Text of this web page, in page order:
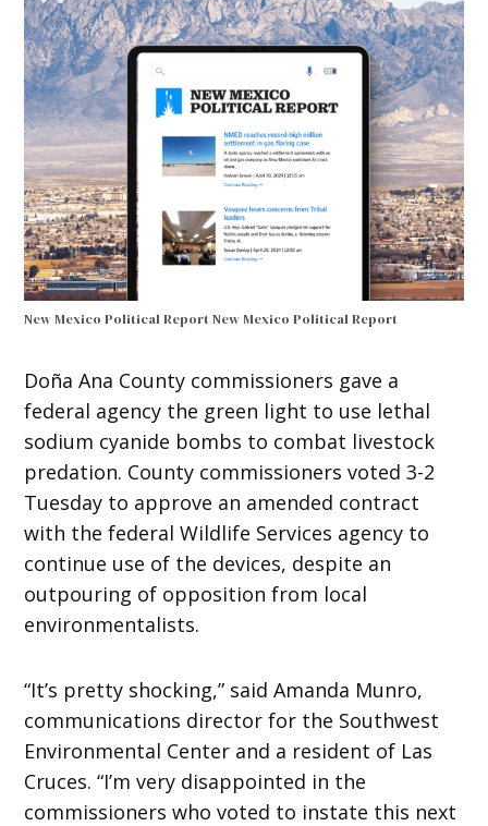
New Mexico Political ReportNew Mexico Political Report
Doña Ana County commissioners gave a
federal agency the green light to use lethal
sodium cyanide bombs to combat livestock
predation. County commissioners voted 3-2
Tuesday to approve an amended contract
with the federal Wildlife Services agency to
continue use of the devices, despite an
outpouring of opposition from local
environmentalists.
“It’s pretty shocking,” said Amanda Munro,
communications director for the Southwest
Environmental Center and a resident of Las
Cruces. “I’m very disappointed in the
commissioners who voted to instate this next